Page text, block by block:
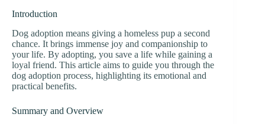
Introduction
Dog adoption means giving a homeless pup a second
chance. It brings immense joy and companionship to
your life. By adopting, you save a life while gaining a
loyal friend. This article aims to guide you through the
dog adoption process, highlighting its emotional and
practical benefits.
Summary and Overview